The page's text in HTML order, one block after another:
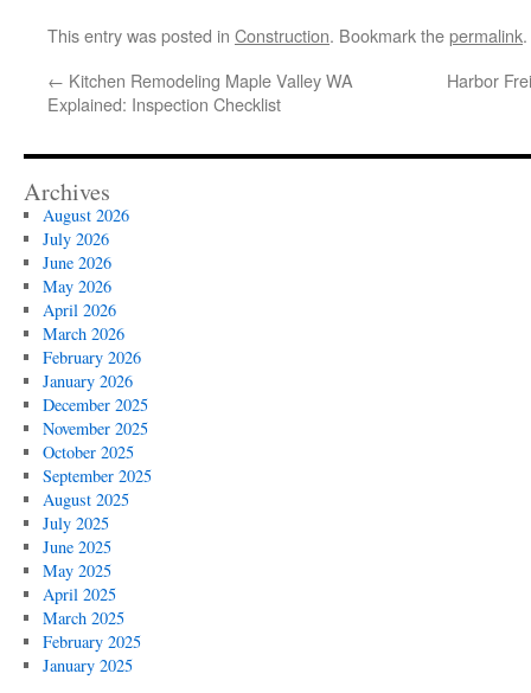
This entry was posted in Construction. Bookmark thepermalink.
← Kitchen Remodeling Maple Valley WA
Explained: Inspection Checklist
Harbor
Archives
August 2026
July 2026
June 2026
May 2026
April 2026
March 2026
February 2026
January 2026
December 2025
November 2025
October 2025
September 2025
August 2025
July 2025
June 2025
May 2025
April 2025
March 2025
February 2025
January 2025